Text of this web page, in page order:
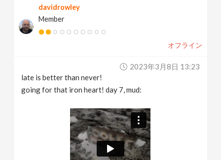
davidrowley
Member
オフライン
2023年3月8日 13:23
late is better than never!
going for that iron heart! day 7, mud: